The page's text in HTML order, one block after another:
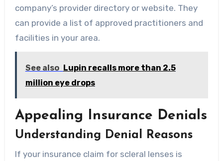
company’s provider directory or website. They
can provide a list of approved practitioners and
facilities in your area.
See also Lupin recalls more than 2.5
million eye drops
Appealing Insurance Denials
Understanding Denial Reasons
If your insurance claim for scleral lenses is